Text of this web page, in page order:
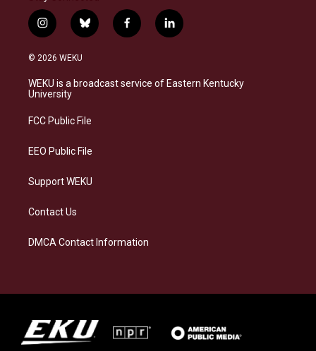
i
n
s
a
g
a
b
l
s
k
f
a
b
o
l
i
e
d
© 2026 WEKU
WEKU is a broadcast service of Eastern Kentucky
University
FCC Public File
EEO Public File
Support WEKU
Contact Us
DMCA Contact Information